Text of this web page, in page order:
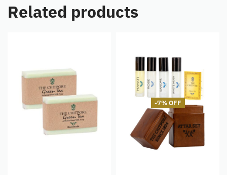
Related products
-7% OFF